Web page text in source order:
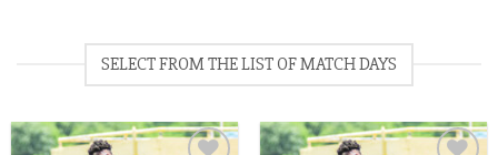
SELECT FROM THE LIST OF MATCH DAYS